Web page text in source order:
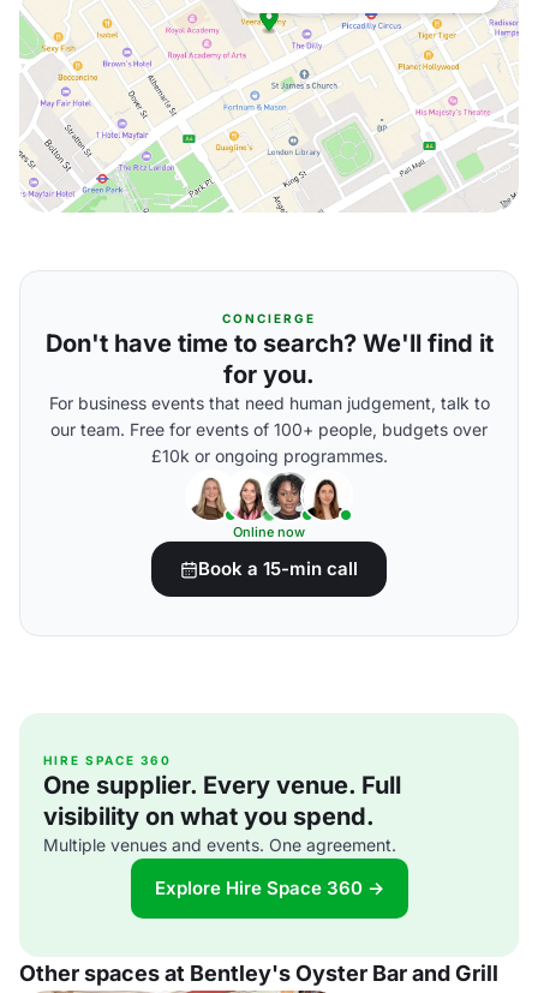
CONCIERGE
Don't have time to search? We'll find it
for you.
For business events that need human judgement, talk to
our team. Free for events of 100+ people, budgets over
£10k or ongoing programmes.
Online now
Book a 15-min call
HIRE SPACE 360
One supplier. Every venue. Full
visibility on what you spend.
Multiple venues and events. One agreement.
Explore Hire Space 360 →
Other spaces at Bentley's Oyster Bar and Grill